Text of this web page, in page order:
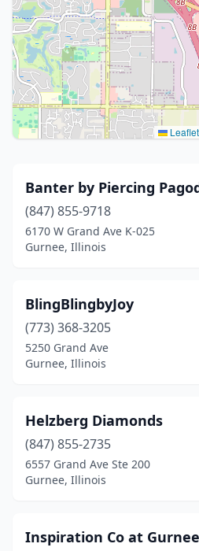
Leaflet
Banter by Piercing
(847) 855-9718
6170 W Grand Ave K-025
Gurnee, Illinois
BlingBlingbyJoy
(773) 368-3205
5250 Grand Ave
Gurnee, Illinois
Helzberg Diamonds
(847) 855-2735
6557 Grand Ave Ste 200
Gurnee, Illinois
Inspiration Co at